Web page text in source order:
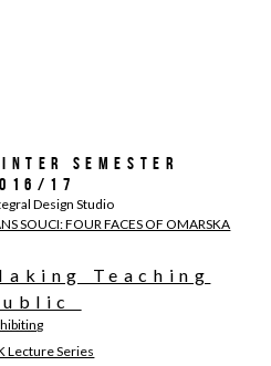
Semester
17
Design Studio
SOUCI: FOUR FACES OF OMARSKA
Teaching
Lecture Series